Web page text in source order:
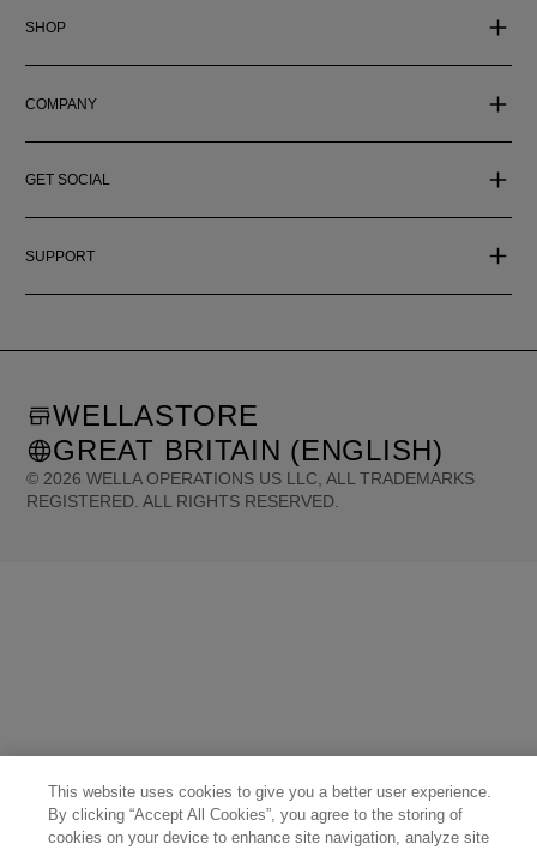
SHOP
COMPANY
GET SOCIAL
SUPPORT
© 2026 WELLA OPERATIONS US LLC, ALL TRADEMARKS
REGISTERED. ALL RIGHTS RESERVED.
WELLASTORE
GREAT BRITAIN (ENGLISH)
This website uses cookies to give you a better user experience.
By clicking “Accept All Cookies”, you agree to the storing of
cookies on your device to enhance site navigation, analyze site